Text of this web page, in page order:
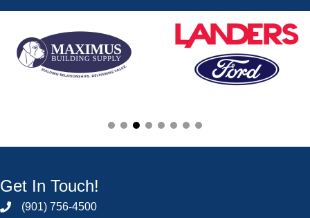
Get In Touch!
(901) 756-4500